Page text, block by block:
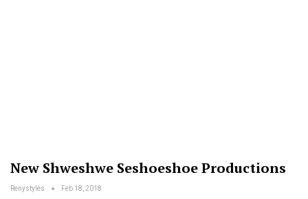
New Shweshwe Seshoeshoe Productions
Renystyles Feb 18, 2018